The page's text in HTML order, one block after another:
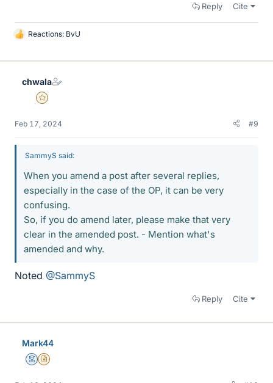
Reply Cite
L
k
Reactions: BvU
chwala
Gold Member
Feb 17, 2024 #9
SammyS said:
When you amend a post after several replies,
especially in the case of the OP, it can be very
confusing.
So, if you do amend later, please make that very
clear in the amended post. - Mention what's
amended and why.
Noted @SammyS
Reply Cite
Mark44
MentorInsights Author